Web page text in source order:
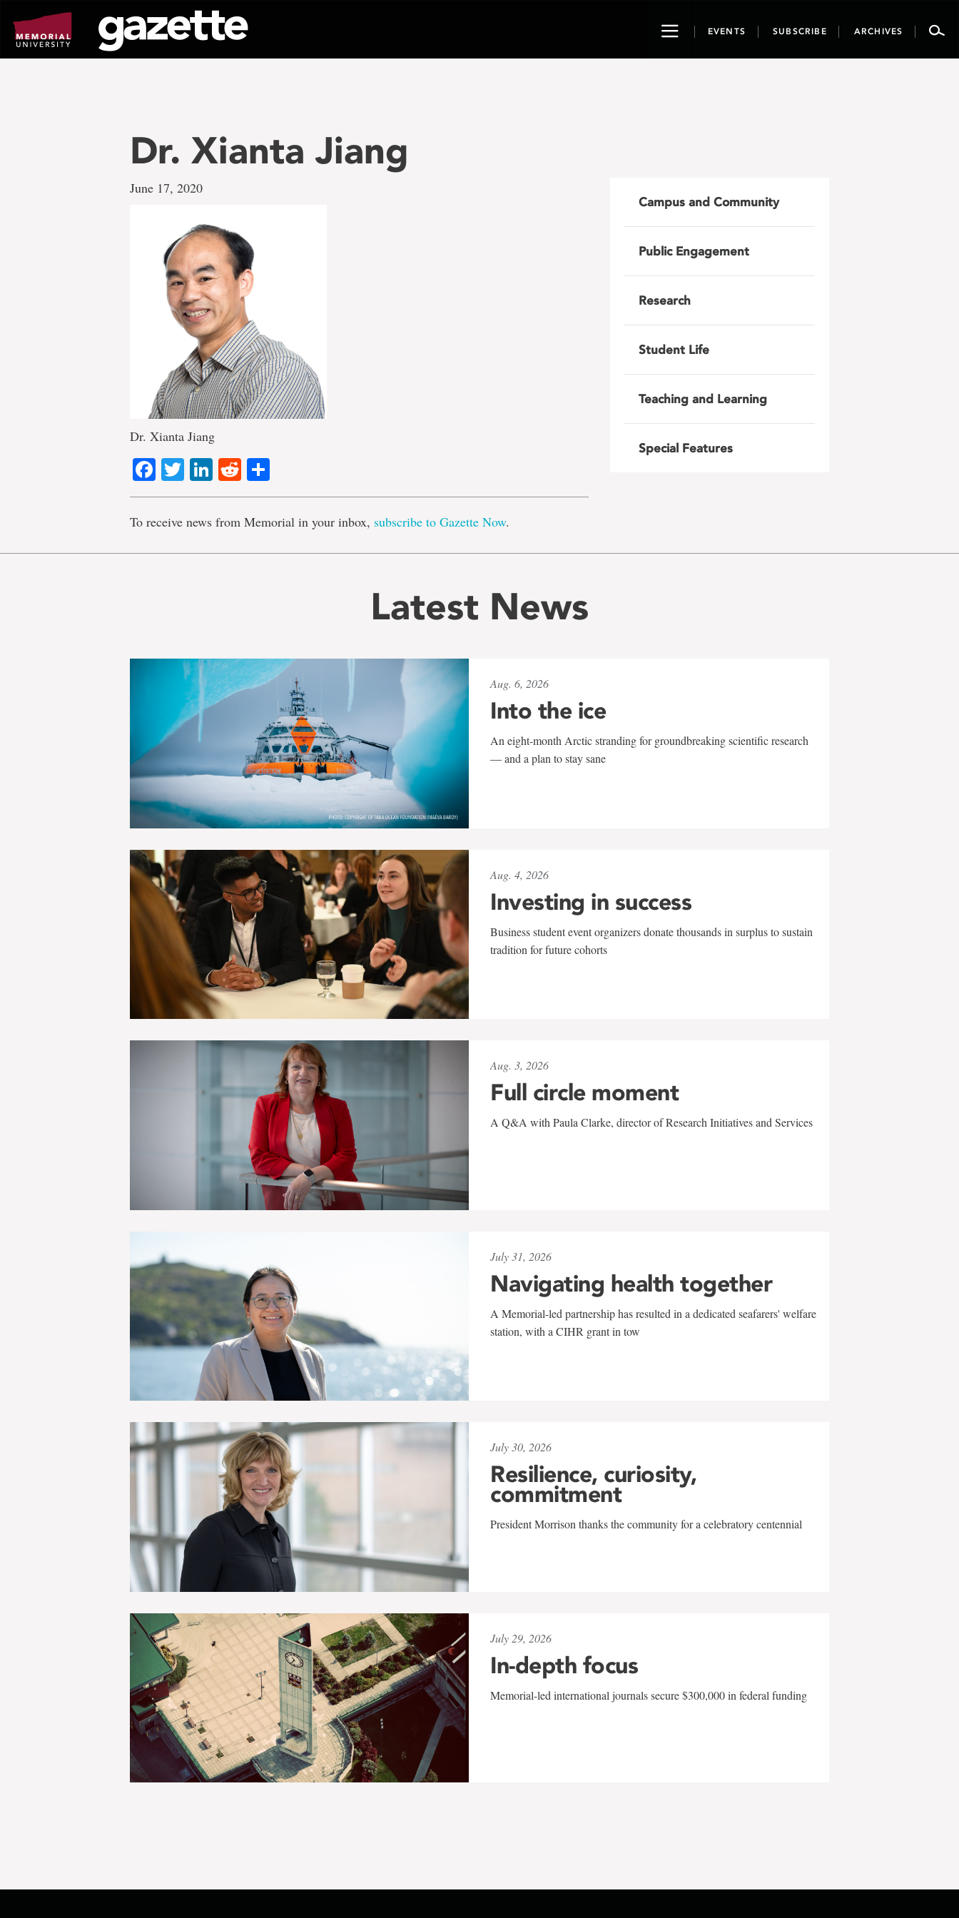
page
content
ToggleEVENTS SUBSCRIBE ARCHIVES
Dr. Xianta Jiang
June 17, 2020
Dr. Xianta Jiang
Facebook
TwitterLinkedIn
Reddit
To receive news from Memorial in your inbox, subscribe to Gazette Now.
Campus and Community
Public Engagement
Research
Student Life
Teaching and Learning
Special Features
Latest News
Aug. 6, 2026
Into the ice
An eight-month Arctic stranding for groundbreaking scientific research
— and a plan to stay sane
Aug. 4, 2026
Investing in success
Business student event organizers donate thousands in surplus to sustain
tradition for future cohorts
Aug. 3, 2026
Full circle moment
A Q&A with Paula Clarke, director of Research Initiatives and Services
July 31, 2026
Navigating health together
A Memorial-led partnership has resulted in a dedicated seafarers' welfare
station, with a CIHR grant in tow
July 30, 2026
Resilience, curiosity,
commitment
President Morrison thanks the community for a celebratory centennial
July 29, 2026
In-depth focus
Memorial-led international journals secure $300,000 in federal funding